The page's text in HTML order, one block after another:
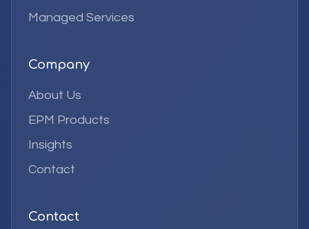
Managed Services
Company
About Us
EPM Products
Insights
Contact
Contact